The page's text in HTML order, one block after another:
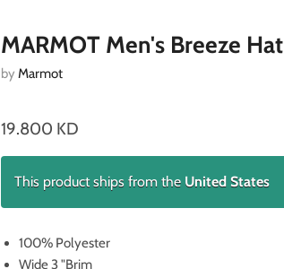
MARMOT Men's Breeze Hat
byMarmot
19.800 KD
This product ships from the United States
100% Polyester
Wide 3 "Brim